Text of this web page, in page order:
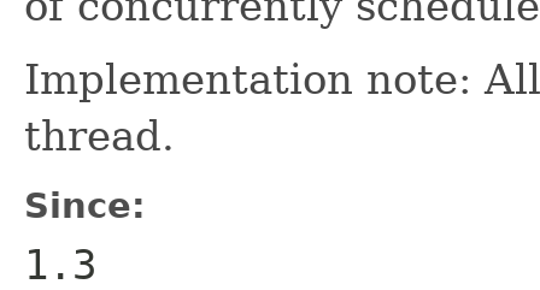
Implementation note:
thread.
Since:
1.3